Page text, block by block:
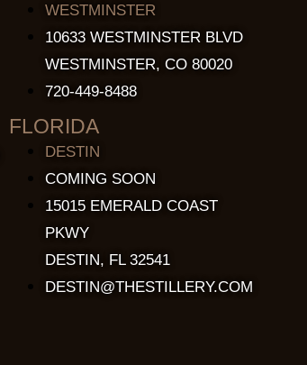
WESTMINSTER
10633 WESTMINSTER BLVD
WESTMINSTER, CO 80020
720-449-8488
FLORIDA
DESTIN
COMING SOON
15015 EMERALD COAST
PKWY
DESTIN, FL 32541
DESTIN@THESTILLERY.COM